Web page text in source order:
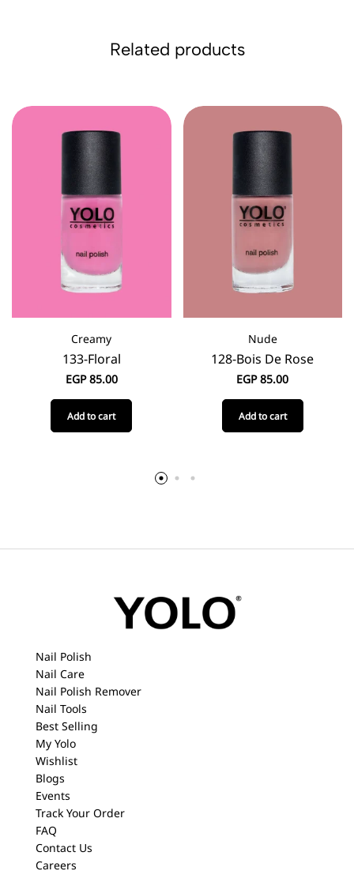
Related products
Creamy
133-Floral
EGP85.00
Add to cart
Nude
128-Bois De Rose
EGP85.00
Add to cart
Nail Polish
Nail Care
Nail Polish Remover
Nail Tools
Best Selling
My Yolo
Wishlist
Blogs
Events
Track Your Order
FAQ
Contact Us
Careers